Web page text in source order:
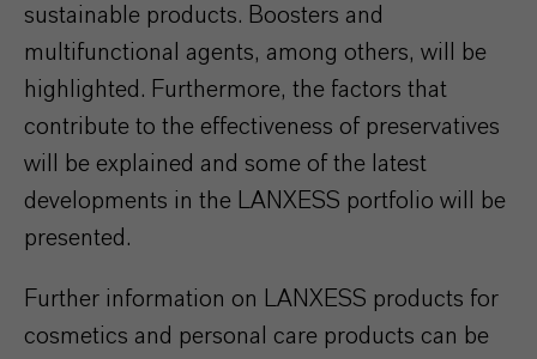
sustainable products. Boosters and
multifunctional agents, among others, will be
highlighted. Furthermore, the factors that
contribute to the effectiveness of preservatives
will be explained and some of the latest
developments in the LANXESS portfolio will be
presented.
Further information on LANXESS products for
cosmetics and personal care products can be